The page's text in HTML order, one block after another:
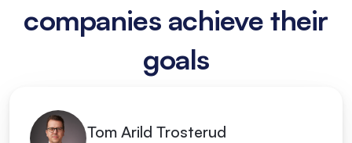
companies achieve their
goals
Tom Arild Trosterud